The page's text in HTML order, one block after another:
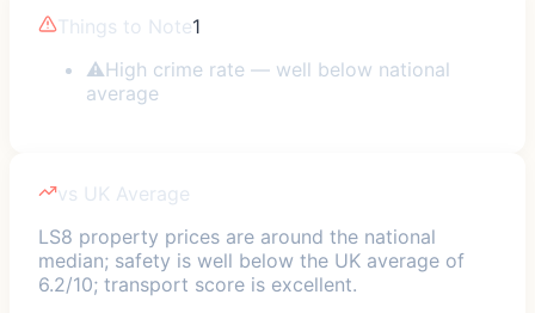
Things to Note1
⚠High crime rate — well below national
average
vs UK Average
LS8 property prices are around the national
median; safety is well below the UK average of
6.2/10; transport score is excellent.